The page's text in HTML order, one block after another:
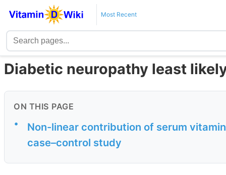
Most Recent
Diabetic neuropathy least
ON THIS PAGE
•
Non-linear contribution of serum
case–control study